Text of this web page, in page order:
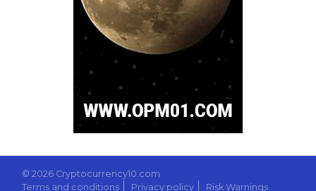
© 2026 Cryptocurrency10.com
Terms and conditions
Privacy policy Risk Warnings